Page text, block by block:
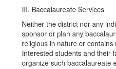
III. Baccalaureate Services
Neither the district nor any
sponsor or plan any
religious in nature or contains
Interested students and their
organize such baccalaureate